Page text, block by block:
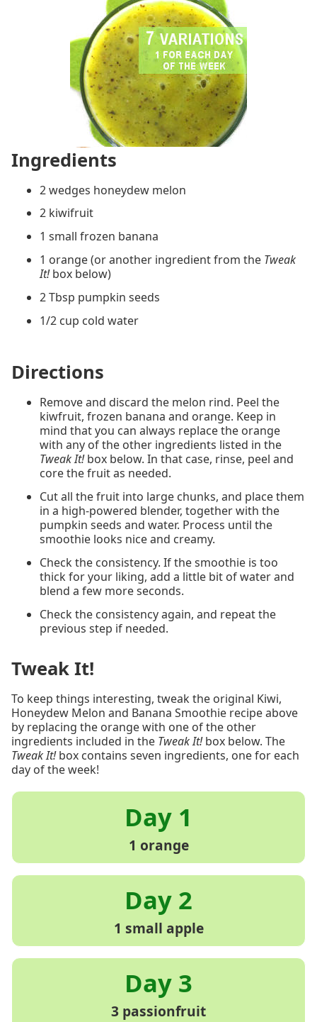
Ingredients
2 wedges honeydew melon
2 kiwifruit
1 small frozen banana
1 orange (or another ingredient from the Tweak
It!box below)
2 Tbsp pumpkin seeds
1/2 cup cold water
Directions
Remove and discard the melon rind. Peel the
kiwfruit, frozen banana and orange. Keep in
mind that you can always replace the orange
with any of the other ingredients listed in the
Tweak It!box below. In that case, rinse, peel and
core the fruit as needed.
Cut all the fruit into large chunks, and place them
in a high-powered blender, together with the
pumpkin seeds and water. Process until the
smoothie looks nice and creamy.
Check the consistency. If the smoothie is too
thick for your liking, add a little bit of water and
blend a few more seconds.
Check the consistency again, and repeat the
previous step if needed.
Tweak It!
To keep things interesting, tweak the original Kiwi,
Honeydew Melon and Banana Smoothie recipe above
by replacing the orange with one of the other
ingredients included in the Tweak It!box below. The
Tweak It!box contains seven ingredients, one for each
day of the week!
1 orange
1 small apple
3 passionfruit